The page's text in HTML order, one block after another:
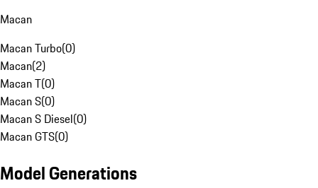
Macan
Macan Turbo(0)
Macan(2)
Macan T(0)
Macan S(0)
Macan S Diesel(0)
Macan GTS(0)
Model Generations